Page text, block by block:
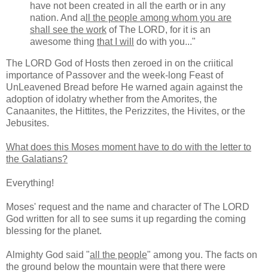
have not been created in all the earth or in any
nation. And a ll the people among whom you are
shall see the work of The LORD, for it is an
awesome thing that I will do with you..."
The LORD God of Hosts then zeroed in on the criitical
importance of Passover and the week-long Feast of
UnLeavened Bread before He warned again against the
adoption of idolatry whether from the Amorites, the
Canaanites, the Hittites, the Perizzites, the Hivites, or the
Jebusites.
What does this Moses moment have to do with the letter to
the Galatians?
Everything!
Moses' request and the name and character of The LORD
God written for all to see sums it up regarding the coming
blessing for the planet.
Almighty God said "all the people" among you. The facts on
the ground below the mountain were that there were